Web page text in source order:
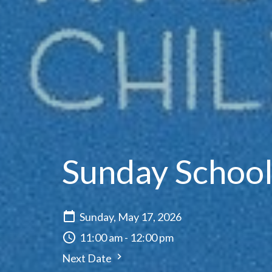
Sunday
Sunday, May 17, 2026
11:00 am - 12:00 pm
Next Date